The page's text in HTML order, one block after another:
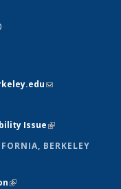
(link sends e-mail)
Issue(link is external)
BERKELEY
is external)
(link is external)